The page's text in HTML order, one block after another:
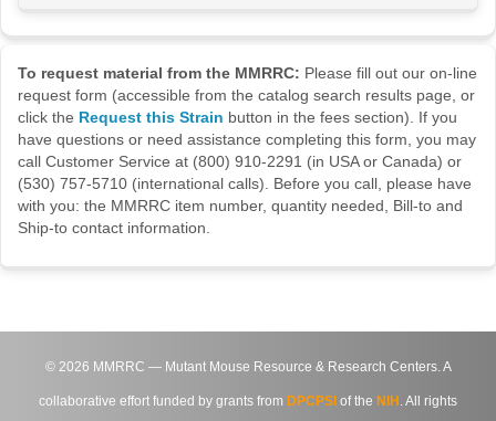
To request material from the MMRRC: Please fill out our on-line
request form (accessible from the catalog search results page, or
click the Request this Strain button in the fees section). If you
have questions or need assistance completing this form, you may
call Customer Service at (800) 910-2291 (in USA or Canada) or
(530) 757-5710 (international calls). Before you call, please have
with you: the MMRRC item number, quantity needed, Bill-to and
Ship-to contact information.
© 2026 MMRRC — Mutant Mouse Resource & Research Centers. A
collaborative effort funded by grants from DPCPSI of the NIH . All rights